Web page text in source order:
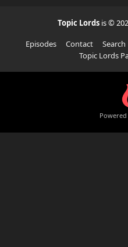
Topic Lords is ©
Episodes
Contact Search
Topic Lords